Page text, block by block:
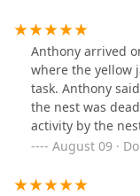
Anthony arrived
where the yellow
task. Anthony
the nest was
activity by the
polite. We have
August 09 ·